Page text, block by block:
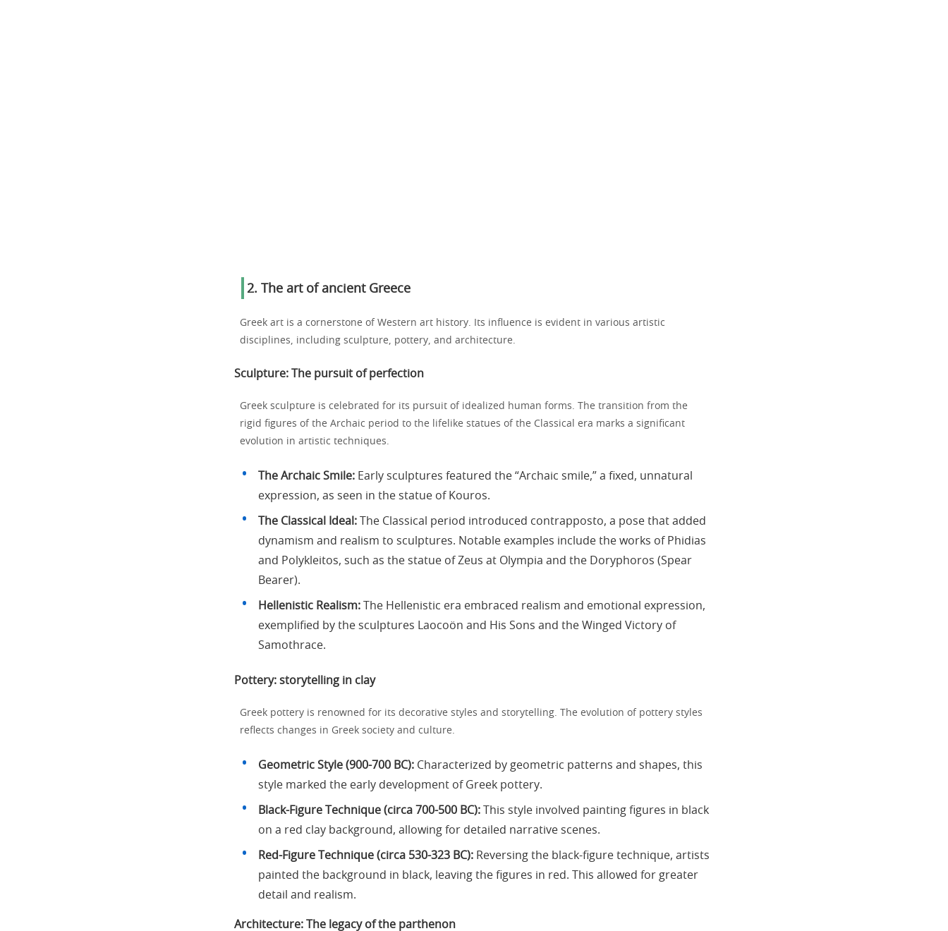
2. The art of ancient Greece
Greek art is a cornerstone of Western art history. Its influence is evident in various artistic
disciplines, including sculpture, pottery, and architecture.
Sculpture: The pursuit of perfection
Greek sculpture is celebrated for its pursuit of idealized human forms. The transition from the
rigid figures of the Archaic period to the lifelike statues of the Classical era marks a significant
evolution in artistic techniques.
The Archaic Smile: Early sculptures featured the “Archaic smile,” a fixed, unnatural
expression, as seen in the statue of Kouros.
The Classical Ideal: The Classical period introduced contrapposto, a pose that added
dynamism and realism to sculptures. Notable examples include the works of Phidias
and Polykleitos, such as the statue of Zeus at Olympia and the Doryphoros (Spear
Bearer).
Hellenistic Realism: The Hellenistic era embraced realism and emotional expression,
exemplified by the sculptures Laocoön and His Sons and the Winged Victory of
Samothrace.
Pottery: storytelling in clay
Greek pottery is renowned for its decorative styles and storytelling. The evolution of pottery styles
reflects changes in Greek society and culture.
Geometric Style (900-700 BC): Characterized by geometric patterns and shapes, this
style marked the early development of Greek pottery.
Black-Figure Technique (circa 700-500 BC): This style involved painting figures in black
on a red clay background, allowing for detailed narrative scenes.
Red-Figure Technique (circa 530-323 BC): Reversing the black-figure technique, artists
painted the background in black, leaving the figures in red. This allowed for greater
detail and realism.
Architecture: The legacy of the parthenon